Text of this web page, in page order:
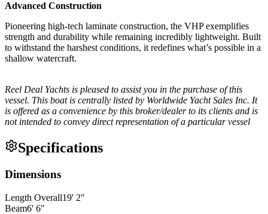
Advanced Construction
Pioneering high-tech laminate construction, the VHP exemplifies
strength and durability while remaining incredibly lightweight. Built
to withstand the harshest conditions, it redefines what’s possible in a
shallow watercraft.
Reel Deal Yachts is pleased to assist you in the purchase of this
vessel. This boat is centrally listed by Worldwide Yacht Sales Inc. It
is offered as a convenience by this broker/dealer to its clients and is
not intended to convey direct representation of a particular vessel
Specifications
Dimensions
Length Overall19' 2"
Beam6' 6"